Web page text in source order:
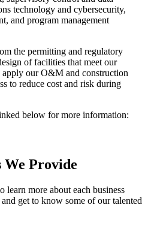
technology and cybersecurity,
and program management
the permitting and regulatory
of facilities that meet our
apply our O&M and construction
to reduce cost and risk during
below for more information:
We Provide
learn more about each business
get to know some of our talented